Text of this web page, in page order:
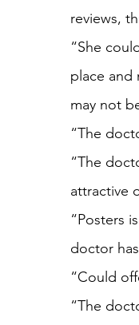
reviews,
“She
place and
may not
“The
“The
attractive
“Posters
doctor
“Could
“The